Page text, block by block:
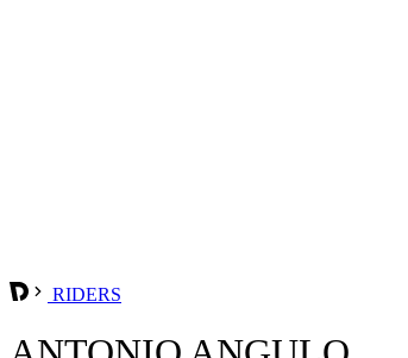
RIDERS